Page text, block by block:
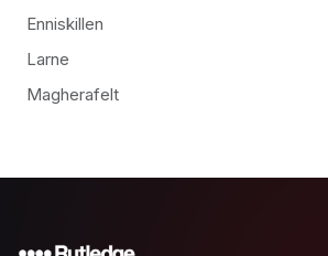
Enniskillen
Larne
Magherafelt